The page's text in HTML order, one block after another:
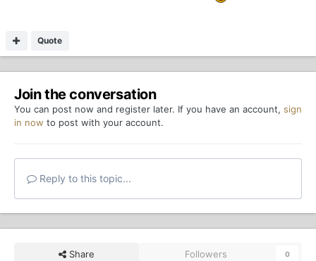
Quote
Join the conversation
You can post now and register later. If you have an account, sign
in now to post with your account.
Reply to this topic...
Share Followers 0